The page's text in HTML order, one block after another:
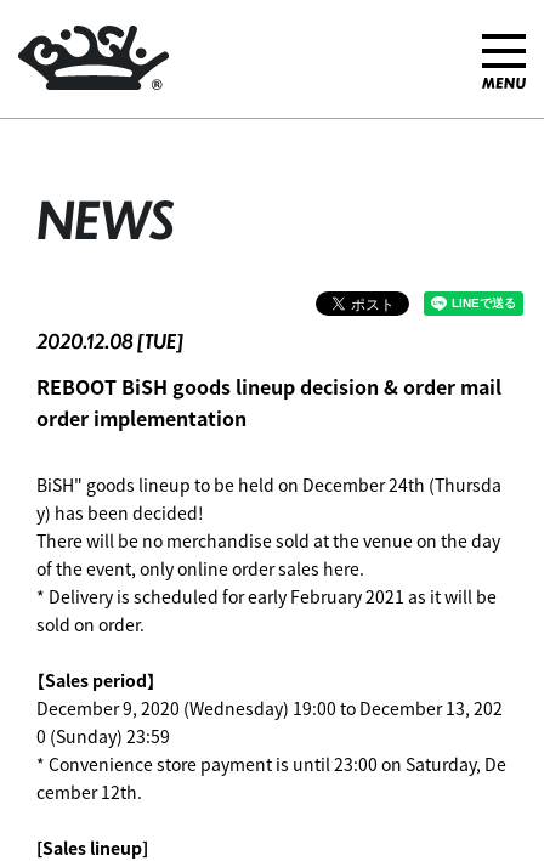
NEWS
2020.12.08 [TUE]
REBOOT BiSH goods lineup decision & order mail
order implementation
BiSH" goods lineup to be held on December 24th (Thursda
y) has been decided!
There will be no merchandise sold at the venue on the day
of the event, only online order sales here.
* Delivery is scheduled for early February 2021 as it will be
sold on order.
【Sales period】
December 9, 2020 (Wednesday) 19:00 to December 13, 202
0 (Sunday) 23:59
* Convenience store payment is until 23:00 on Saturday, De
cember 12th.
[Sales lineup]